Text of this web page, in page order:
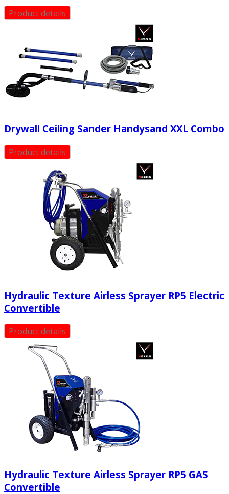
Product details
Drywall Ceiling Sander Handysand XXL Combo
Product details
Hydraulic Texture Airless Sprayer RP5 Electric
Convertible
Product details
Hydraulic Texture Airless Sprayer RP5 GAS
Convertible